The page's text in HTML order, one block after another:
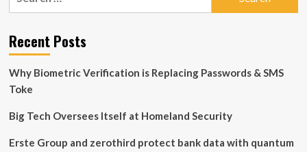
Quantum
Computing
Recent Posts
Why Biometric Verification is Replacing Passwords & SMS
Toke
Big Tech Oversees Itself at Homeland Security
Erste Group and zerothird protect bank data with quantum